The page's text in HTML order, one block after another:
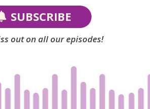
SUBSCRIBE
out on all our episodes!